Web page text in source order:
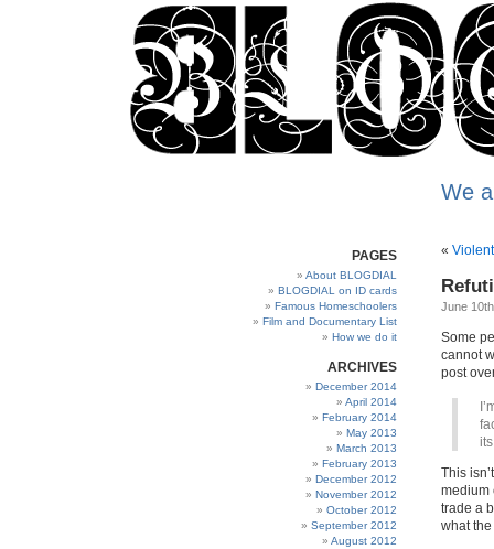
We
PAGES
About BLOGDIAL
BLOGDIAL on ID cards
Famous Homeschoolers
Film and Documentary List
How we do it
ARCHIVES
December 2014
April 2014
February 2014
May 2013
March 2013
February 2013
December 2012
November 2012
October 2012
September 2012
August 2012
«
June
Some
cannot
post
This
medium
trade a
what